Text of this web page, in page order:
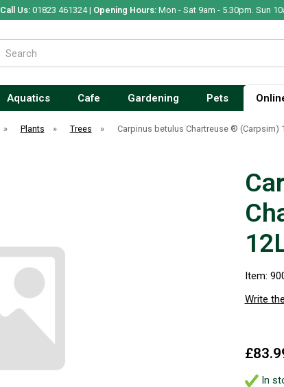
Call Us:01823 461324 | Opening Hours:Mon - Sat 9am - 5.30pm. Sun
Aquatics Cafe Gardening Pets
» Plants » Trees » Carpinus betulus Chartreuse ® (Carpsim)
Item:
Write
In